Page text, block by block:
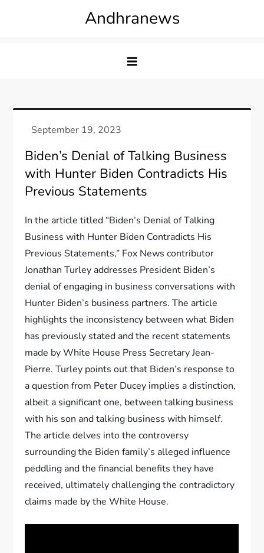
Andhranews
Biden’s Denial of Talking Business
with Hunter Biden Contradicts His
Previous Statements
In the article titled “Biden’s Denial of Talking
Business with Hunter Biden Contradicts His
Previous Statements,” Fox News contributor
Jonathan Turley addresses President Biden’s
denial of engaging in business conversations with
Hunter Biden’s business partners. The article
highlights the inconsistency between what Biden
has previously stated and the recent statements
made by White House Press Secretary Jean-
Pierre. Turley points out that Biden’s response to
a question from Peter Ducey implies a distinction,
albeit a significant one, between talking business
with his son and talking business with himself.
The article delves into the controversy
surrounding the Biden family’s alleged influence
peddling and the financial benefits they have
received, ultimately challenging the contradictory
claims made by the White House.